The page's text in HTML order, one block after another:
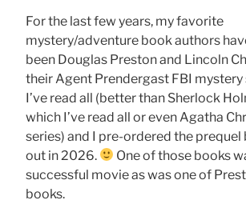
For the last few years, my favorite
mystery/adventure book authors
been Douglas Preston and Lincoln
their Agent Prendergast FBI mystery
I’ve read all (better than Sherlock
which I’ve read all or even Agatha
series) and I pre-ordered the
out in 2026.
One of those books
successful movie as was one of
books.